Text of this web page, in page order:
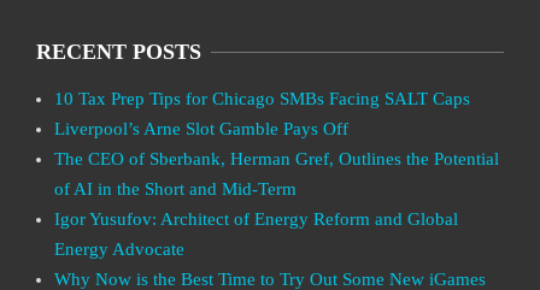
RECENT POSTS
10 Tax Prep Tips for Chicago SMBs Facing SALT Caps
Liverpool’s Arne Slot Gamble Pays Off
The CEO of Sberbank, Herman Gref, Outlines the Potential
of AI in the Short and Mid-Term
Igor Yusufov: Architect of Energy Reform and Global
Energy Advocate
Why Now is the Best Time to Try Out Some New iGames